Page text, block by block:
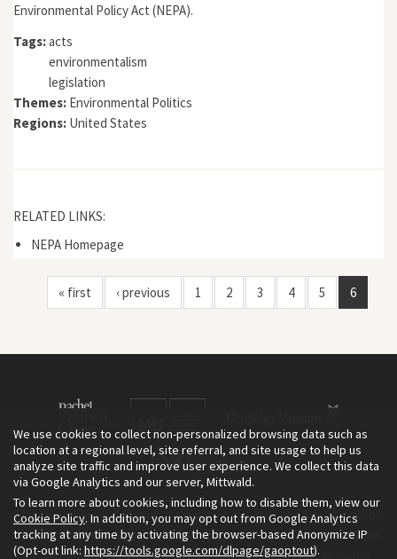
Environmental Policy Act (NEPA).
Tags:acts
environmentalism
legislation
Themes: Environmental Politics
Regions: United States
RELATED LINKS:
NEPA Homepage
« first ‹ previous 1 2 3 4 5 6
The Environment & Society Portal is a project of the Rachel Carson
Center for Environment and Society, an institute founded in 2009
as a joint initiative of LMU Munich and the Deutsches Museum.
We use cookies to collect non-personalized browsing data such as
location at a regional level, site referral, and site usage to help us
analyze site traffic and improve user experience. We collect this data
via Google Analytics and our server, Mittwald.
To learn more about cookies, including how to disable them, view our
Cookie Policy. In addition, you may opt out from Google Analytics
tracking at any time by activating the browser-based Anonymize IP
(Opt-out link: https://tools.google.com/dlpage/gaoptout).